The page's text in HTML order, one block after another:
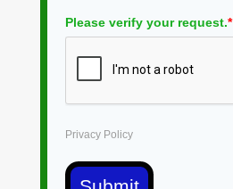
Please verify your request.*
Privacy Policy